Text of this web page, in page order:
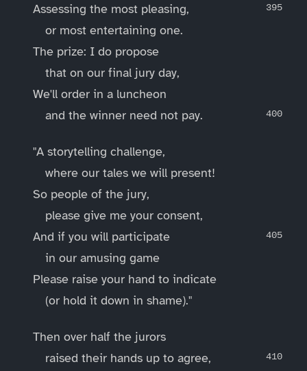
Assessing the most pleasing,
or most entertaining one.
The prize: I do propose
that on our final jury day,
We'll order in a luncheon
and the winner need not pay.
"A storytelling challenge,
where our tales we will present!
So people of the jury,
please give me your consent,
And if you will participate
in our amusing game
Please raise your hand to indicate
(or hold it down in shame)."
Then over half the jurors
raised their hands up to agree,